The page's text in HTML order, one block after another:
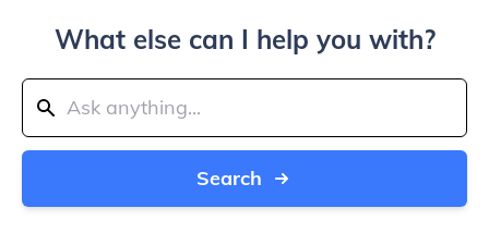
What else can I help you with?
Search